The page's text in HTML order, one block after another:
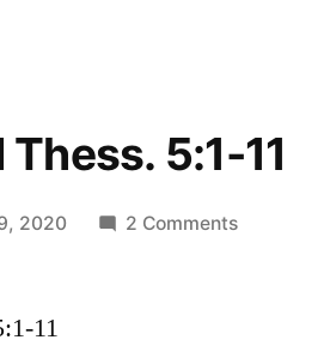
5:1-11
2020 2 Commentson
11